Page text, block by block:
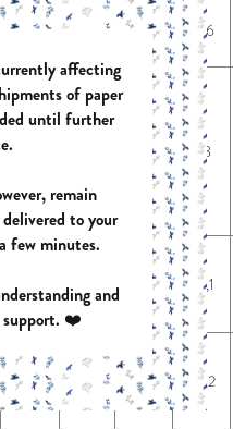
14,0 15,0 15,6
7,6 7,8
37,4 37,9 38,1
58,2 58,2 58,2 58,2
affecting
of paper
until further
remain
to your
few minutes.
and
support. ❤️